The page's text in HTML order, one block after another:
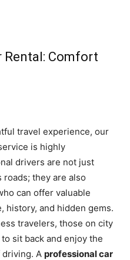
Rental: Comfort
travel experience, our
is highly
drivers are not just
roads; they are also
can offer valuable
history, and hidden gems.
travelers, those on city
sit back and enjoy the
A professional car